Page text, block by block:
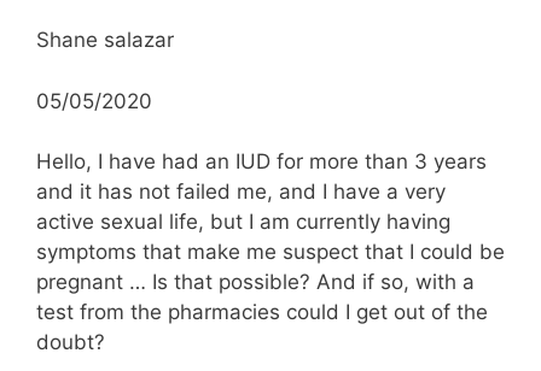
Shane salazar
05/05/2020
Hello, I have had an IUD for more than 3 years
and it has not failed me, and I have a very
active sexual life, but I am currently having
symptoms that make me suspect that I could be
pregnant … Is that possible? And if so, with a
test from the pharmacies could I get out of the
doubt?